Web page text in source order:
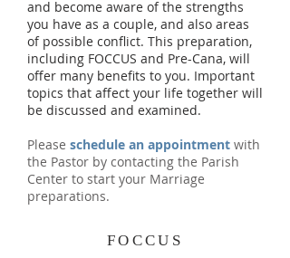
and become aware of the strengths
you have as a couple, and also areas
of possible conflict. This preparation,
including FOCCUS and Pre-Cana, will
offer many benefits to you. Important
topics that affect your life together will
be discussed and examined.
Please schedule an appointment with
the Pastor by contacting the Parish
Center to start your Marriage
preparations.
FOCCUS